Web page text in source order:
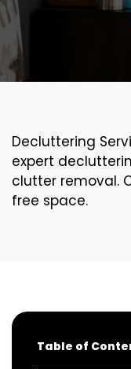
Decluttering
expert
clutter removal.
free space.
Table of